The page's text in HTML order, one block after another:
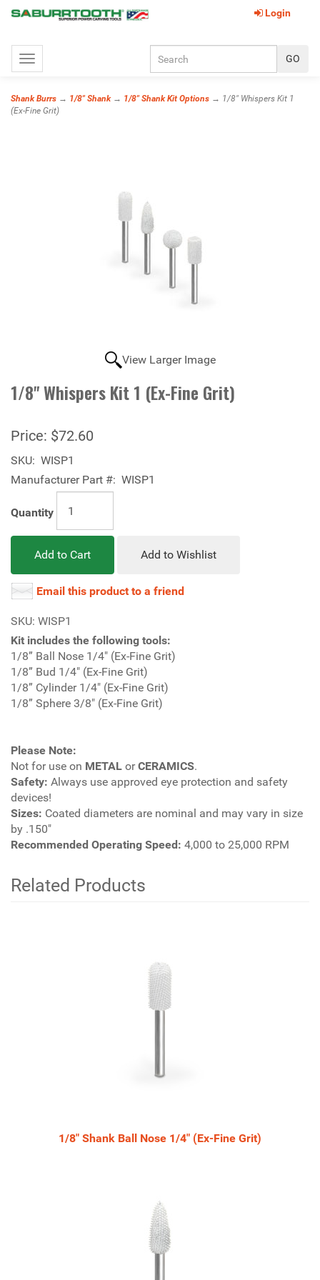
Login
Toggle
navigation
Shank Burrs → 1/8" Shank→ 1/8" Shank Kit Options → 1/8" Whispers Kit 1
(Ex-Fine Grit)
View Larger Image
1/8" Whispers Kit 1 (Ex-Fine Grit)
Price: $72.60
SKU: WISP1
Manufacturer Part #: WISP1
Quantity
Add to Cart Add to Wishlist
Email this product to a friend
SKU: WISP1
Kit includes the following tools:
1/8” Ball Nose 1/4" (Ex-Fine Grit)
1/8” Bud 1/4" (Ex-Fine Grit)
1/8” Cylinder 1/4" (Ex-Fine Grit)
1/8” Sphere 3/8" (Ex-Fine Grit)
Please Note:
Not for use on METAL orCERAMICS.
Safety: Always use approved eye protection and safety
devices!
Sizes: Coated diameters are nominal and may vary in size
by .150"
Recommended Operating Speed: 4,000 to 25,000 RPM
Related Products
1/8" Shank Ball Nose 1/4" (Ex-Fine Grit)